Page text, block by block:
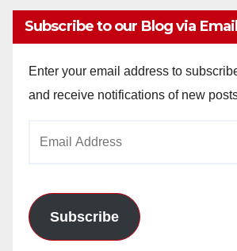
Subscribe to our Blog via Email
Enter your email address to
and receive notifications of new
Subscribe